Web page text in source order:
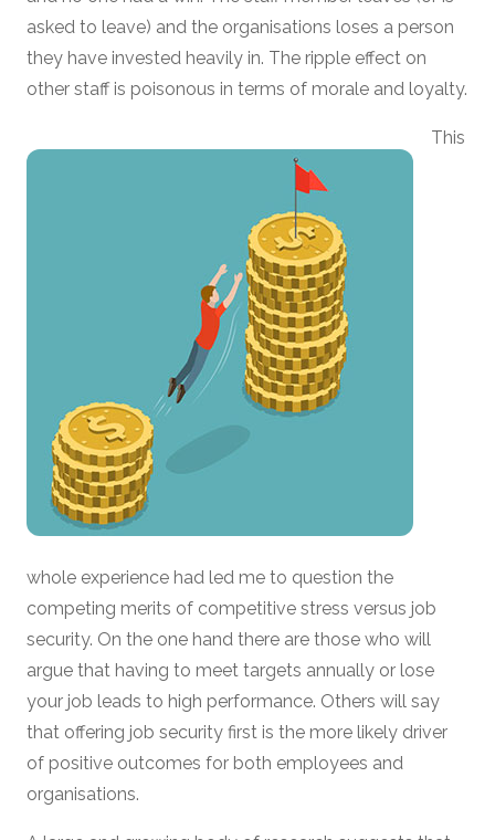
asked to leave) and the organisations loses a person
they have invested heavily in. The ripple effect on
other staff is poisonous in terms of morale and loyalty.
This
whole experience had led me to question the
competing merits of competitive stress versus job
security. On the one hand there are those who will
argue that having to meet targets annually or lose
your job leads to high performance. Others will say
that offering job security first is the more likely driver
of positive outcomes for both employees and
organisations.